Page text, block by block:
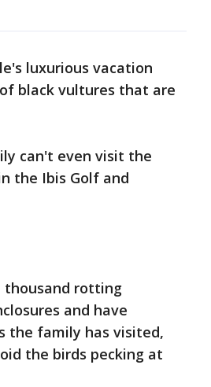
luxurious vacation
black vultures that are
can't even visit the
the Ibis Golf and
thousand rotting
and have
the family has visited,
the birds pecking at